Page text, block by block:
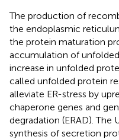
The production of
the endoplasmic
the protein maturation
accumulation of
increase in unfolded
called unfolded protein
alleviate ER-stress by
chaperone genes and
degradation (ERAD). The
synthesis of secretion